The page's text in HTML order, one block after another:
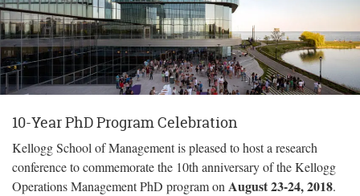
10-Year PhD Program Celebration
Kellogg School of Management is pleased to host a research
conference to commemorate the 10th anniversary of the Kellogg
Operations Management PhD program on August 23-24, 2018.